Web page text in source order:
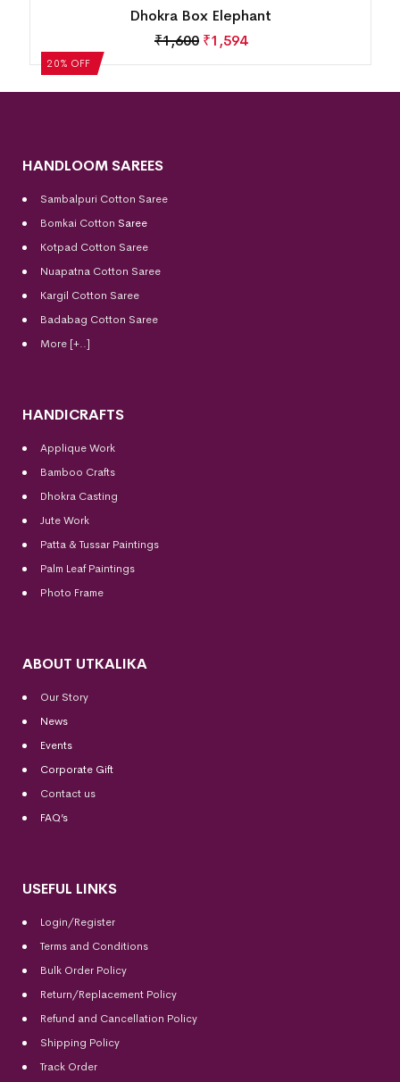
20% OFF
Dhokra Box Elephant
₹1,600 ₹1,594
HANDLOOM SAREES
Sambalpuri Cotton Saree
Bomkai Cotton Saree
Kotpad Cotton Saree
Nuapatna Cotton Saree
Kargil Cotton Saree
Badabag Cotton Saree
More [+..]
HANDICRAFTS
Applique Work
Bamboo Crafts
Dhokra Casting
Jute Work
Patta & Tussar Paintings
Palm Leaf Paintings
Photo Frame
ABOUT UTKALIKA
Our Story
News
Events
Corporate Gift
Contact us
FAQ’s
USEFUL LINKS
Login/Register
Terms and Conditions
Bulk Order Policy
Return/Replacement Policy
Refund and Cancellation Policy
Shipping Policy
Track Order